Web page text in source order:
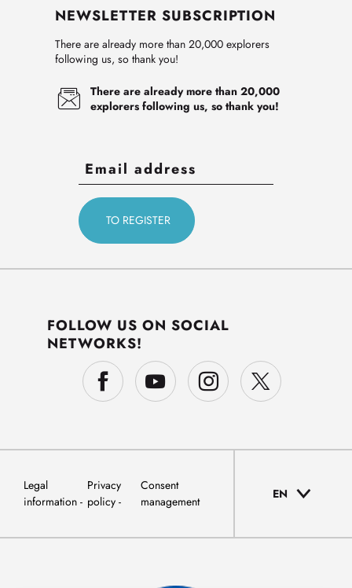
NEWSLETTER SUBSCRIPTION
There are already more than 20,000 explorers
following us, so thank you!
There are already more than 20,000
explorers following us, so thank you!
FOLLOW US ON SOCIAL
NETWORKS!
Legal
information
Privacy
policy
Consent
management
EN